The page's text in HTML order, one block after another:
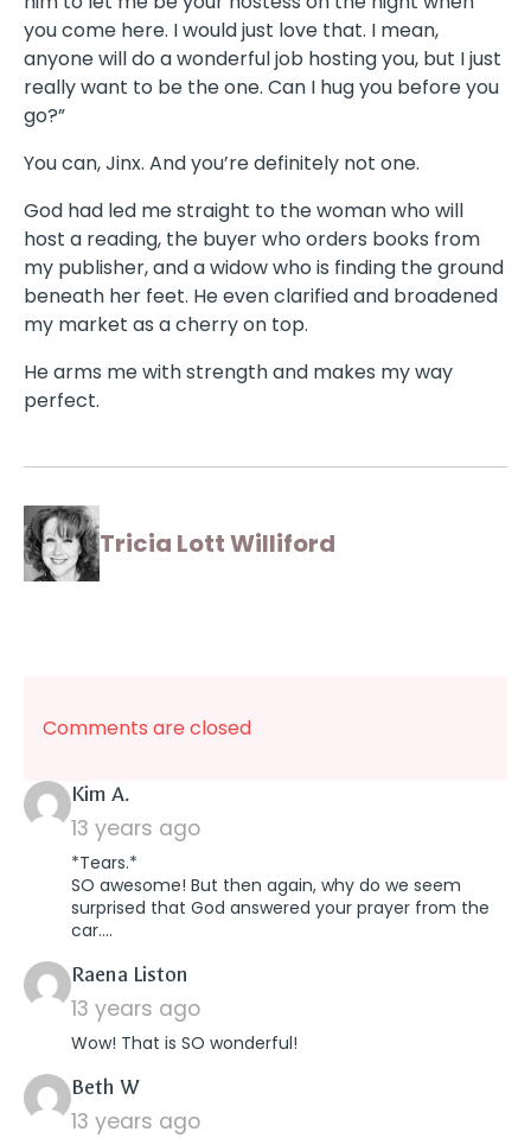
you come here. I would just love that. I mean,
anyone will do a wonderful job hosting you, but I just
really want to be the one. Can I hug you before you
go?”
You can, Jinx. And you’re definitely not one.
God had led me straight to the woman who will
host a reading, the buyer who orders books from
my publisher, and a widow who is finding the ground
beneath her feet. He even clarified and broadened
my market as a cherry on top.
He arms me with strength and makes my way
perfect.
Tricia Lott Williford
Comments are closed
Kim A.says:
13 years ago
*Tears.*
SO awesome! But then again, why do we seem
surprised that God answered your prayer from the
car….
Raena Liston
13 years ago
Wow! That is SO wonderful!
Beth Wsays:
13 years ago